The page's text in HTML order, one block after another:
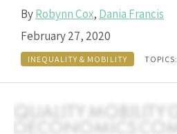
ByRobynn Cox, Dania Francis
February 27, 2020
INEQUALITY & MOBILITY TOPICS: